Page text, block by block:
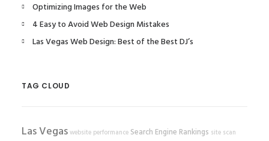
Optimizing Images for the Web
4 Easy to Avoid Web Design Mistakes
Las Vegas Web Design: Best of the Best DJ’s
TAG CLOUD
Las Vegaswebsite performance Search Engine Rankings site scan